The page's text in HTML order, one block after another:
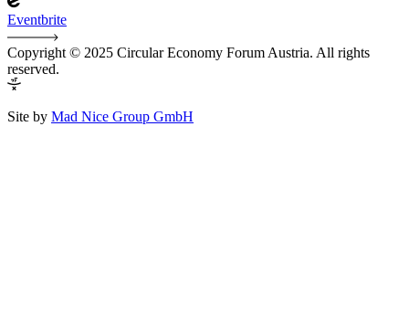
Eventbrite
Copyright © 2025 Circular Economy Forum Austria. All rights
reserved.
Site by Mad Nice Group GmbH